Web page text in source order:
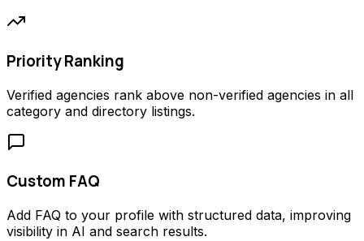
Priority Ranking
Verified agencies rank above non-verified agencies in all
category and directory listings.
Custom FAQ
Add FAQ to your profile with structured data, improving
visibility in AI and search results.